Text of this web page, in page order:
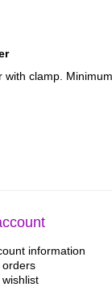
with clamp.
information
orders
wishlist